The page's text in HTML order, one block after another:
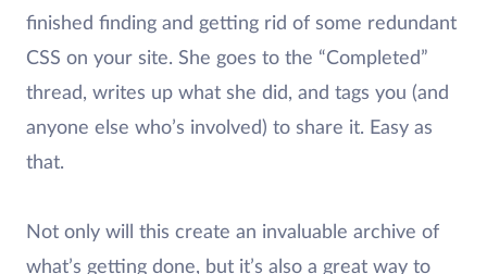
finished finding and getting rid of some redundant
CSS on your site. She goes to the “Completed”
thread, writes up what she did, and tags you (and
anyone else who’s involved) to share it. Easy as
that.
Not only will this create an invaluable archive of
what’s getting done, but it’s also a great way to